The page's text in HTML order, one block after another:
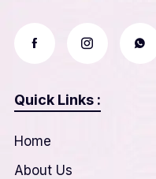
Quick Links :
Home
About Us